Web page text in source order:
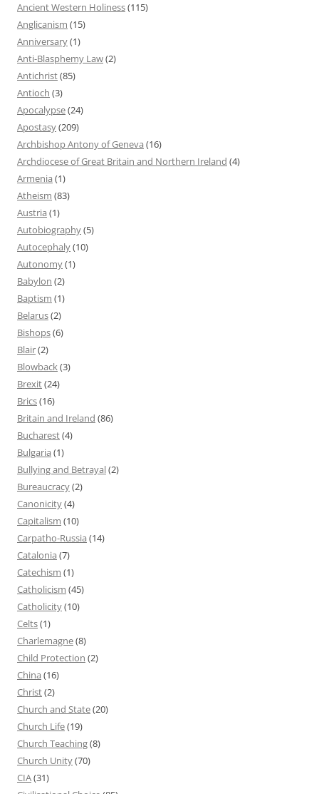
Ancient Western Holiness(115)
Anglicanism (15)
Anniversary(1)
Anti-Blasphemy Law(2)
Antichrist(85)
Antioch (3)
Apocalypse(24)
Apostasy(209)
Archbishop Antony of Geneva (16)
Archdiocese of Great Britain and Northern Ireland (4)
Armenia (1)
Atheism (83)
Austria (1)
Autobiography(5)
Autocephaly(10)
Autonomy(1)
Babylon (2)
Baptism (1)
Belarus(2)
Bishops(6)
Blair(2)
Blowback(3)
Brexit(24)
Brics(16)
Britain and Ireland (86)
Bucharest(4)
Bulgaria (1)
Bullying and Betrayal(2)
Bureaucracy(2)
Canonicity(4)
Capitalism (10)
Carpatho-Russia (14)
Catalonia (7)
Catechism (1)
Catholicism (45)
Catholicity(10)
Celts(1)
Charlemagne(8)
Child Protection (2)
China (16)
Christ(2)
Church and State(20)
Church Life(19)
Church Teaching(8)
Church Unity(70)
CIA(31)